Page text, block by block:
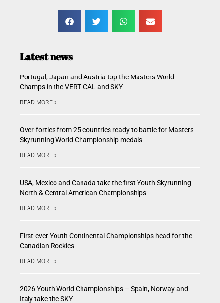
Latest news
Portugal, Japan and Austria top the Masters World
Champs in the VERTICAL and SKY
READ MORE »
Over-forties from 25 countries ready to battle for Masters
Skyrunning World Championship medals
READ MORE »
USA, Mexico and Canada take the first Youth Skyrunning
North & Central American Championships
READ MORE »
First-ever Youth Continental Championships head for the
Canadian Rockies
READ MORE »
2026 Youth World Championships – Spain, Norway and
Italy take the SKY